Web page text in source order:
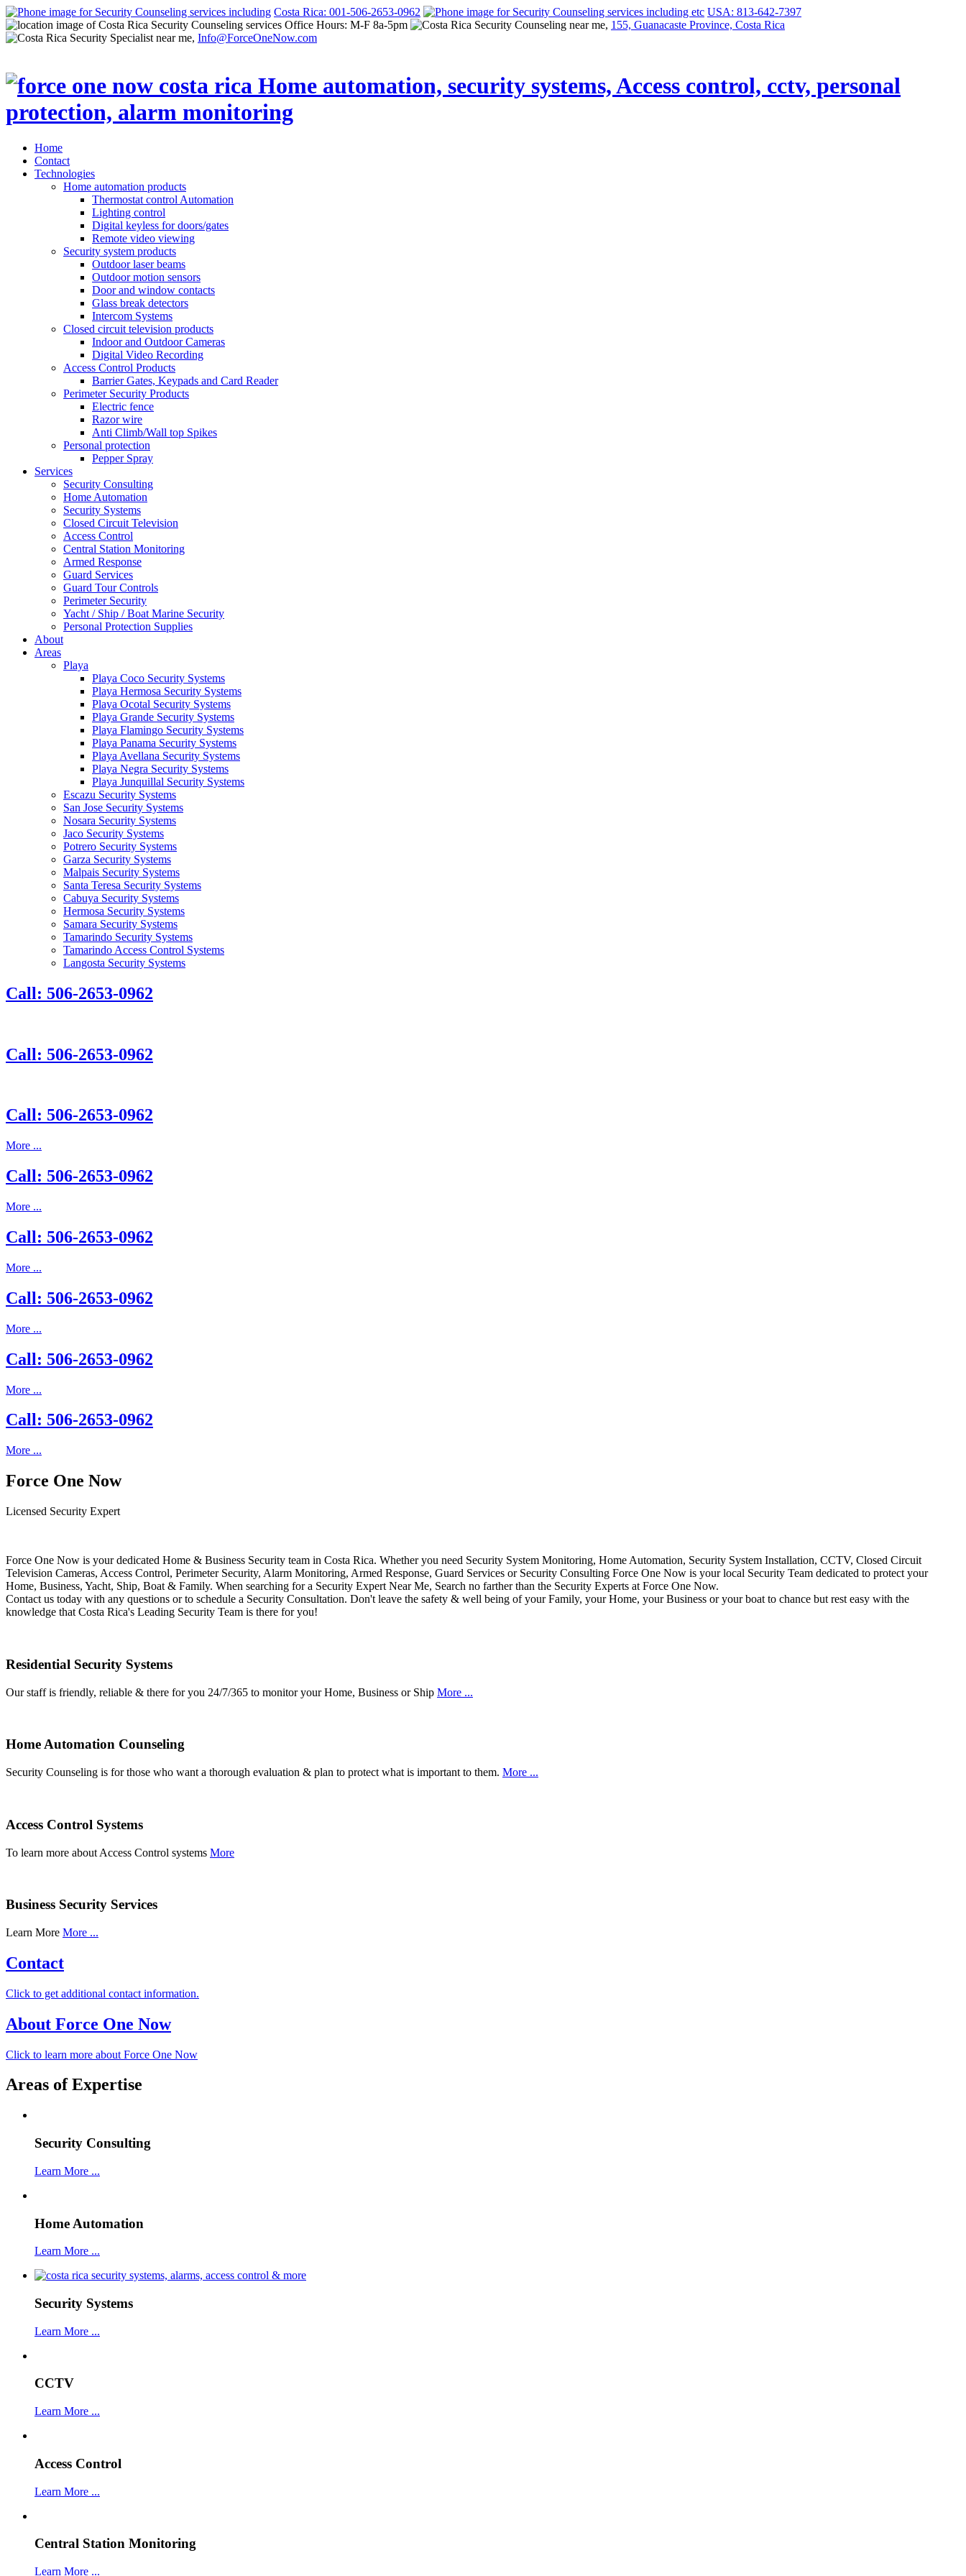
Costa Rica: 001-506-2653-0962
USA: 813-642-7397
Office Hours: M-F 8a-5pm
155, Guanacaste Province, Costa Rica
Info@ForceOneNow.com
Home
Contact
Technologies
Home automation products
Thermostat control Automation
Lighting control
Digital keyless for doors/gates
Remote video viewing
Security system products
Outdoor laser beams
Outdoor motion sensors
Door and window contacts
Glass break detectors
Intercom Systems
Closed circuit television products
Indoor and Outdoor Cameras
Digital Video Recording
Access Control Products
Barrier Gates, Keypads and Card Reader
Perimeter Security Products
Electric fence
Razor wire
Anti Climb/Wall top Spikes
Personal protection
Pepper Spray
Services
Security Consulting
Home Automation
Security Systems
Closed Circuit Television
Access Control
Central Station Monitoring
Armed Response
Guard Services
Guard Tour Controls
Perimeter Security
Yacht / Ship / Boat Marine Security
Personal Protection Supplies
About
Areas
Playa
Playa Coco Security Systems
Playa Hermosa Security Systems
Playa Ocotal Security Systems
Playa Grande Security Systems
Playa Flamingo Security Systems
Playa Panama Security Systems
Playa Avellana Security Systems
Playa Negra Security Systems
Playa Junquillal Security Systems
Escazu Security Systems
San Jose Security Systems
Nosara Security Systems
Jaco Security Systems
Potrero Security Systems
Garza Security Systems
Malpais Security Systems
Santa Teresa Security Systems
Cabuya Security Systems
Hermosa Security Systems
Samara Security Systems
Tamarindo Security Systems
Tamarindo Access Control Systems
Langosta Security Systems
Call: 506-2653-0962
Call: 506-2653-0962
Call: 506-2653-0962
More ...
Call: 506-2653-0962
More ...
Call: 506-2653-0962
More ...
Call: 506-2653-0962
More ...
Call: 506-2653-0962
More ...
Call: 506-2653-0962
More ...
Force One Now
Licensed Security Expert
Force One Now is your dedicated Home & Business Security team in Costa Rica. Whether you need Security System Monitoring, Home Automation, Security System Installation, CCTV, Closed Circuit
Television Cameras, Access Control, Perimeter Security, Alarm Monitoring, Armed Response, Guard Services or Security Consulting Force One Now is your local Security Team dedicated to protect your
Home, Business, Yacht, Ship, Boat & Family. When searching for a Security Expert Near Me, Search no farther than the Security Experts at Force One Now.
Contact us today with any questions or to schedule a Security Consultation. Don't leave the safety & well being of your Family, your Home, your Business or your boat to chance but rest easy with the
knowledge that Costa Rica's Leading Security Team is there for you!
Residential Security Systems
Our staff is friendly, reliable & there for you 24/7/365 to monitor your Home, Business or Ship More ...
Home Automation Counseling
Security Counseling is for those who want a thorough evaluation & plan to protect what is important to them. More ...
Access Control Systems
To learn more about Access Control systems More
Business Security Services
Learn More More ...
Contact
Click to get additional contact information.
About Force One Now
Click to learn more about Force One Now
Areas of Expertise
Security Consulting
Learn More ...
Home Automation
Learn More ...
Security Systems
Learn More ...
CCTV
Learn More ...
Access Control
Learn More ...
Central Station Monitoring
Learn More ...